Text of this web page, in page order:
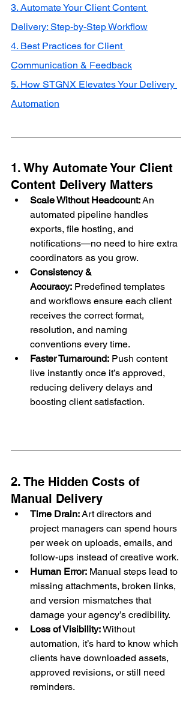
3. Automate Your Client Content
Delivery: Step-by-Step Workflow
4. Best Practices for Client
Communication & Feedback
5. How STGNX Elevates Your Delivery
Automation
1. Why Automate Your Client
Content Delivery Matters
Scale Without Headcount: An
automated pipeline handles
exports, file hosting, and
notifications—no need to hire extra
coordinators as you grow.
Consistency &
Accuracy: Predefined templates
and workflows ensure each client
receives the correct format,
resolution, and naming
conventions every time.
Faster Turnaround: Push content
live instantly once it’s approved,
reducing delivery delays and
boosting client satisfaction.
2. The Hidden Costs of
Manual Delivery
Time Drain: Art directors and
project managers can spend hours
per week on uploads, emails, and
follow-ups instead of creative work.
Human Error: Manual steps lead to
missing attachments, broken links,
and version mismatches that
damage your agency’s credibility.
Loss of Visibility: Without
automation, it’s hard to know which
clients have downloaded assets,
approved revisions, or still need
reminders.